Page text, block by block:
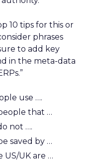
10 tips for this or
phrases
to add key
in the meta-data
use ….
that …
not ….
saved by …
US/UK are …